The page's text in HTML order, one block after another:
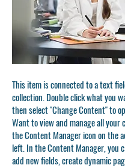
This item is connected to a text
collection. Double click what you
then select "Change Content" to
Want to view and manage all your
the Content Manager icon on the
left. In the Content Manager, you
add new fields, create dynamic